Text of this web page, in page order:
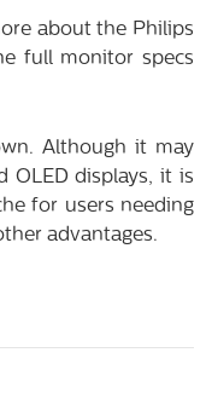
about the Philips
full monitor specs
Although it may
OLED displays, it is
for users needing
advantages.